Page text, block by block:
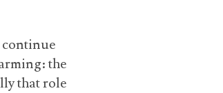
the
that role